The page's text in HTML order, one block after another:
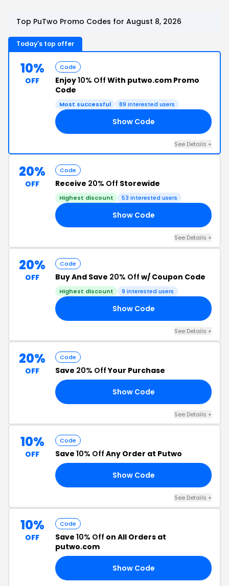
Top PuTwo Promo Codes for August 8, 2026
Today's top offer
10%
OFF
Code
Enjoy10% Off With putwo.com Promo
Code
Most successful 89 interested users
Show Code
See Details +
20%
OFF
Code
Receive 20% Off Storewide
Highest discount 53 interested users
Show Code
See Details +
20%
OFF
Code
Buy And Save 20% Off w/ Coupon Code
Highest discount 9 interested users
Show Code
See Details +
20%
OFF
Code
Save 20% OffYour Purchase
Show Code
See Details +
10%
OFF
Code
Save 10% Off Any Order at Putwo
Show Code
See Details +
10%
OFF
Code
Save 10% Off on All Orders at
putwo.com
Show Code